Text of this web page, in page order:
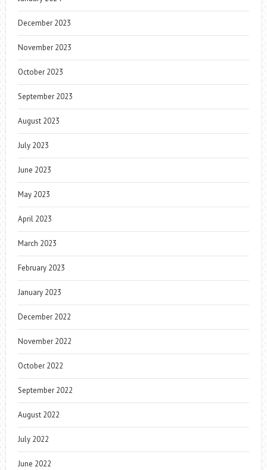
December 2023
November 2023
October 2023
September 2023
August 2023
July 2023
June 2023
May 2023
April 2023
March 2023
February 2023
January 2023
December 2022
November 2022
October 2022
September 2022
August 2022
July 2022
June 2022